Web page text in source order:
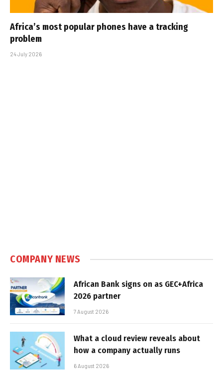
Africa’s most popular phones have a tracking
problem
24 July 2026
COMPANY NEWS
African Bank signs on as GEC+Africa
2026 partner
7 August 2026
What a cloud review reveals about
how a company actually runs
6 August 2026